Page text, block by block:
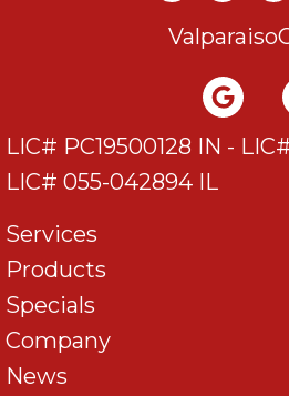
Valparaiso
LIC# PC19500128 IN -
LIC# 055-042894 IL
Services
Products
Specials
Company
News